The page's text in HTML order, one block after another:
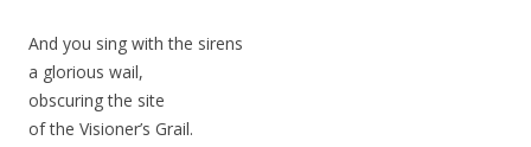
And you sing with the sirens
a glorious wail,
obscuring the site
of the Visioner’s Grail.